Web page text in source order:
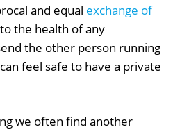
and equal exchange of
the health of any
the other person running
feel safe to have a private
we often find another